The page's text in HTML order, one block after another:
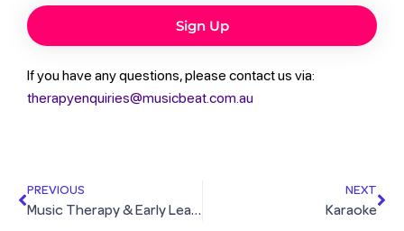
Sign Up
If you have any questions, please contact us via:
therapyenquiries@musicbeat.com.au
PREVIOUS
Music Therapy & Early Learning Group
NEXT
Karaoke